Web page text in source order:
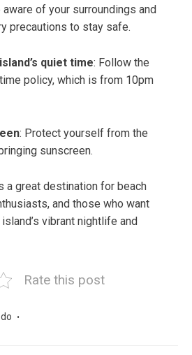
aware of your surroundings and
precautions to stay safe.
quiet time: Follow the
policy, which is from 10pm
: Protect yourself from the
sunscreen.
a great destination for beach
and those who want
vibrant nightlife and
Rate this post